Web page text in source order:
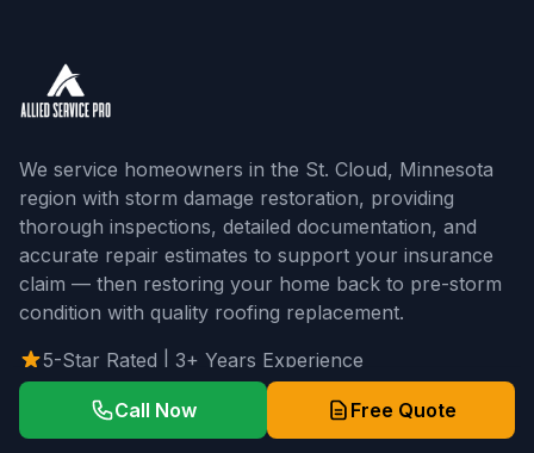
We service homeowners in the St. Cloud, Minnesota
region with storm damage restoration, providing
thorough inspections, detailed documentation, and
accurate repair estimates to support your insurance
claim — then restoring your home back to pre-storm
condition with quality roofing replacement.
5-Star Rated | 3+ Years Experience
Call Now Free Quote